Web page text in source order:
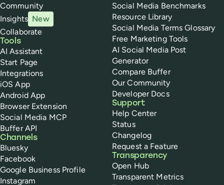
Community
Insights New
Collaborate
Tools
AI Assistant
Start Page
Integrations
iOS App
Android App
Browser Extension
Social Media MCP
Buffer API
Channels
Bluesky
Facebook
Google Business Profile
Instagram
Social Media Benchmarks
Resource Library
Social Media Terms Glossary
Free Marketing Tools
AI Social Media Post
Generator
Compare Buffer
Our Community
Developer Docs
Support
Help Center
Status
Changelog
Request a Feature
Transparency
Open Hub
Transparent Metrics